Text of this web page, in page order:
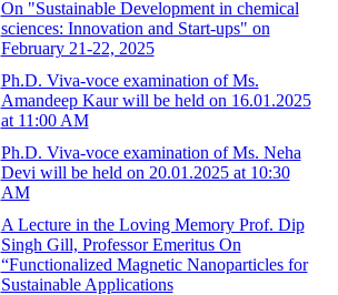
On "Sustainable Development in chemical
sciences: Innovation and Start-ups" on
February 21-22, 2025
Ph.D. Viva-voce examination of Ms.
Amandeep Kaur will be held on 16.01.2025
at 11:00 AM
Ph.D. Viva-voce examination of Ms. Neha
Devi will be held on 20.01.2025 at 10:30
AM
A Lecture in the Loving Memory Prof. Dip
Singh Gill, Professor Emeritus On
“Functionalized Magnetic Nanoparticles for
Sustainable Applications